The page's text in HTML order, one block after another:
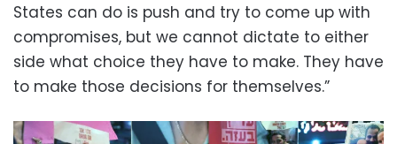
States can do is push and try to come up with
compromises, but we cannot dictate to either
side what choice they have to make. They have
to make those decisions for themselves.”